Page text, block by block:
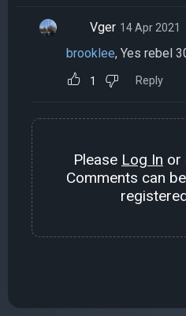
Vger 14 Apr 2021
brooklee, Yes rebel
1 Reply
Please Log In or
Comments can